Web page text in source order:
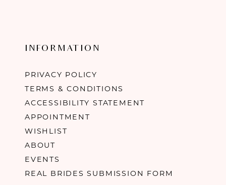
INFORMATION
PRIVACY POLICY
TERMS & CONDITIONS
ACCESSIBILITY STATEMENT
APPOINTMENT
WISHLIST
ABOUT
EVENTS
REAL BRIDES SUBMISSION FORM